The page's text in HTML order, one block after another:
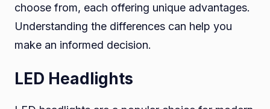
choose from, each offering unique advantages.
Understanding the differences can help you
make an informed decision.
LED Headlights